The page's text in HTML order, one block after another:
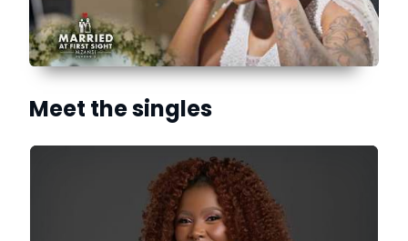
Meet the singles